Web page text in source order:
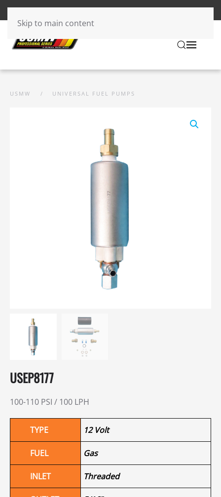
Skip to main content
USMW UNIVERSAL FUEL PUMPS
USEP8177
100-110 PSI / 100 LPH
TYPE 12 Volt
FUEL Gas
INLET Threaded